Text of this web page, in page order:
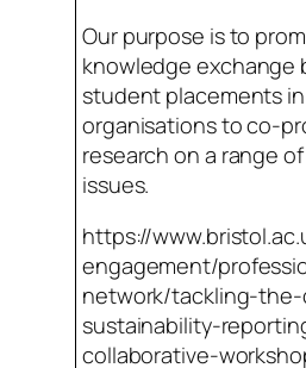
Our purpose is to
knowledge exchange
student placements
organisations to co-
research on a range
issues.
https://
engagement/
network/tackling-
sustainability-
collaborative-